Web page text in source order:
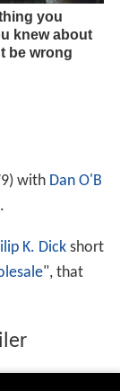
with Dan O'B
K. Dickshort
", that